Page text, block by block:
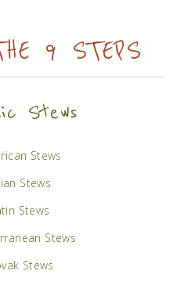
9 STEPS
Stews
Stews
Stews
Stews
Stews
Stews